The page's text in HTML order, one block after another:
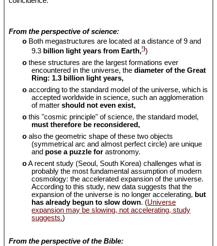
From the perspective of science:
o Both megastructures are located at a distance of 9 and
9.3 billion light years from Earth,¹))
o these structures are the largest formations ever
encountered in the universe, thediameter of the Great
Ring: 1.3 billion light years,
o according to the standard model of the universe, which is
accepted worldwide in science, such an agglomeration
of matter should not even exist,
o this "cosmic principle" of science, the standard model,
must therefore be reconsidered,
o also the geometric shape of these two objects
(symmetrical arc and almost perfect circle) are unique
and pose a puzzle for astronomy.
oA recent study (Seoul, South Korea) challenges what is
probably the most fundamental assumption of modern
cosmology: the accelerated expansion of the universe.
According to this study, new data suggests that the
expansion of the universe is no longer accelerating, but
has already begun to slow down. (Universe
expansion may be slowing, not accelerating, study
suggests.)
From the perspective of the Bible: